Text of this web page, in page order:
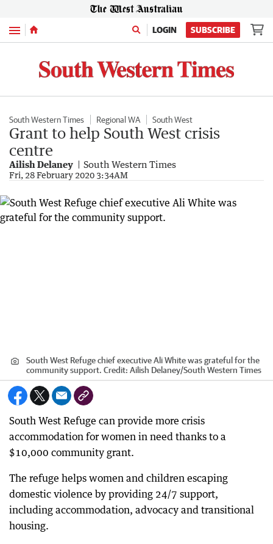
Menu LOGIN SUBSCRIBE
South Western Times Regional WA South West
Grant to help South West crisis
centre
Ailish Delaney South Western Times
Fri, 28 February 2020 3:34AM
South West Refuge chief executive Ali White was grateful for the
community support. Credit: Ailish Delaney/South Western Times
South West Refuge can provide more crisis
accommodation for women in need thanks to a
$10,000 community grant.
The refuge helps women and children escaping
domestic violence by providing 24/7 support,
including accommodation, advocacy and transitional
housing.